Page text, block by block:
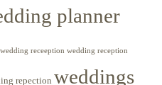
planner
wedding receeption wedding reception
repection weddings